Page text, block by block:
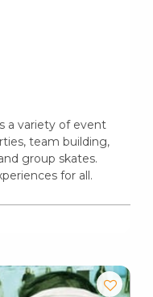
a variety of event
team building,
group skates.
for all.